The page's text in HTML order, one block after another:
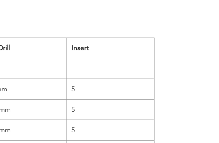
Insert
5
5
5